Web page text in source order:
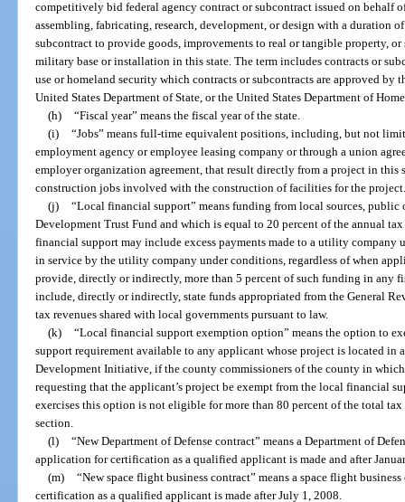
competitively bid federal agency contract or subcontract issued on behalf
assembling, fabricating, research, development, or design with a duration
subcontract to provide goods, improvements to real or tangible property,
military base or installation in this state. The term includes contracts or
use or homeland security which contracts or subcontracts are approved by
United States Department of State, or the United States Department of
(h) “Fiscal year” means the fiscal year of the state.
(i) “Jobs” means full-time equivalent positions, including, but not
employment agency or employee leasing company or through a union
employer organization agreement, that result directly from a project in this
construction jobs involved with the construction of facilities for the
(j) “Local financial support” means funding from local sources,
Development Trust Fund and which is equal to 20 percent of the annual
financial support may include excess payments made to a utility company
in service by the utility company under conditions, regardless of when
provide, directly or indirectly, more than 5 percent of such funding in any
include, directly or indirectly, state funds appropriated from the General
tax revenues shared with local governments pursuant to law.
(k) “Local financial support exemption option” means the option to
support requirement available to any applicant whose project is located in
Development Initiative, if the county commissioners of the county in
requesting that the applicant’s project be exempt from the local financial
exercises this option is not eligible for more than 80 percent of the total
section.
(l) “New Department of Defense contract” means a Department of
application for certification as a qualified applicant is made and after
(m) “New space flight business contract” means a space flight
certification as a qualified applicant is made after July 1, 2008.